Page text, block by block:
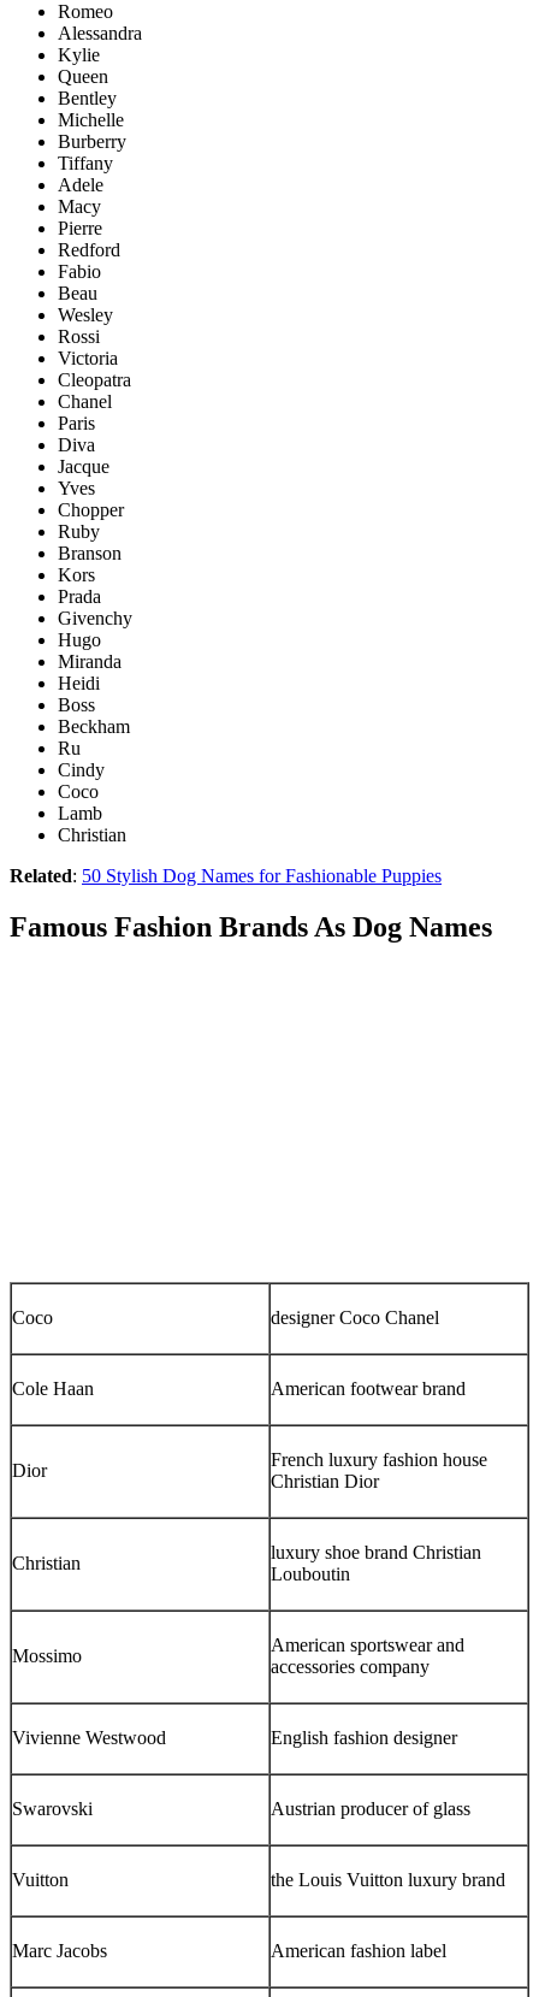
Romeo
Alessandra
Kylie
Queen
Bentley
Michelle
Burberry
Tiffany
Adele
Macy
Pierre
Redford
Fabio
Beau
Wesley
Rossi
Victoria
Cleopatra
Chanel
Paris
Diva
Jacque
Yves
Chopper
Ruby
Branson
Kors
Prada
Givenchy
Hugo
Miranda
Heidi
Boss
Beckham
Ru
Cindy
Coco
Lamb
Christian
Related: 50 Stylish Dog Names for Fashionable Puppies
Famous Fashion Brands As Dog Names
Coco designer Coco Chanel
Cole Haan American footwear brand
Dior
French luxury fashion house
Christian Dior
Christian
luxury shoe brand Christian
Louboutin
Mossimo
American sportswear and
accessories company
Vivienne Westwood English fashion designer
Swarovski Austrian producer of glass
Vuitton the Louis Vuitton luxury brand
Marc Jacobs American fashion label